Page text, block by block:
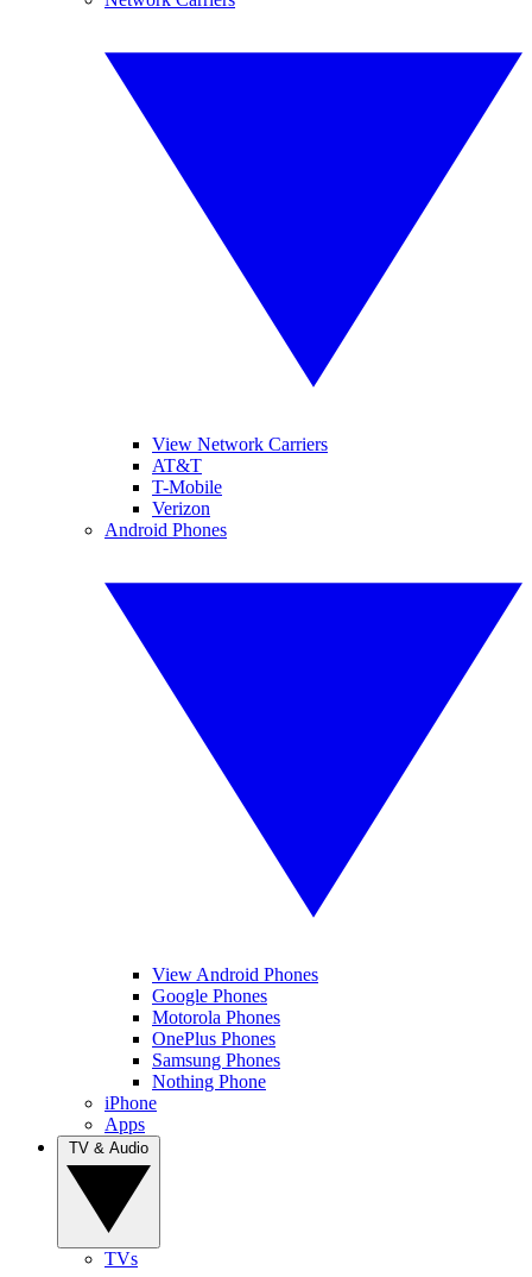
View Network Carriers
AT&T
T-Mobile
Verizon
Android Phones
View Android Phones
Google Phones
Motorola Phones
OnePlus Phones
Samsung Phones
Nothing Phone
iPhone
Apps
TVs